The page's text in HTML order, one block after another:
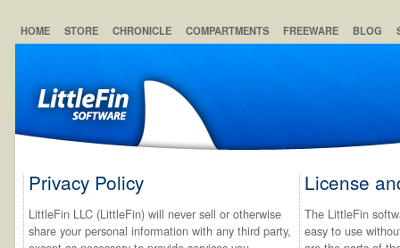
HOME STORE CHRONICLE COMPARTMENTS FREEWARE BLOG
Privacy Policy
LittleFin LLC (LittleFin) will never sell or otherwise
share your personal information with any third party,
License
The LittleFin
easy to use